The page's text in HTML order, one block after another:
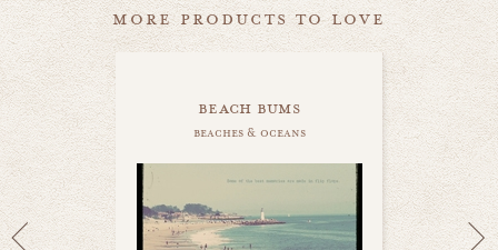
more products to love
beach bums
beaches & oceans